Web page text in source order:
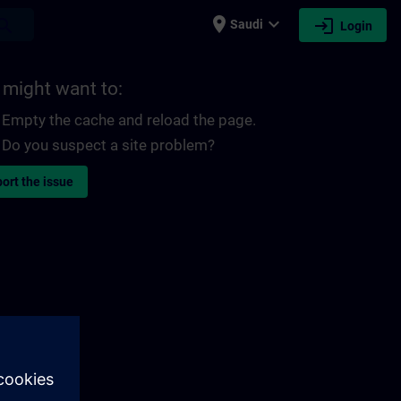
place Saudi expand_more login Login
might want to:
Empty the cache and reload the page.
Do you suspect a site problem?
the issue